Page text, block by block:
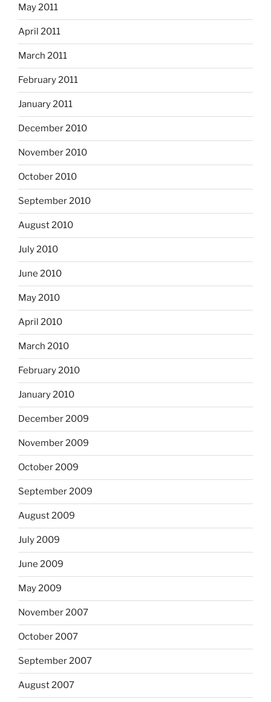
May 2011
April 2011
March 2011
February 2011
January 2011
December 2010
November 2010
October 2010
September 2010
August 2010
July 2010
June 2010
May 2010
April 2010
March 2010
February 2010
January 2010
December 2009
November 2009
October 2009
September 2009
August 2009
July 2009
June 2009
May 2009
November 2007
October 2007
September 2007
August 2007